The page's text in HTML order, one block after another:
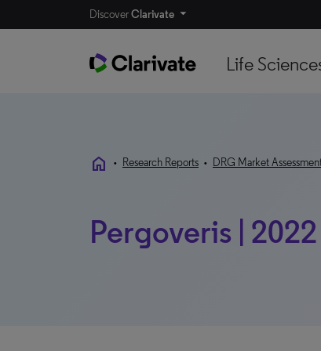
DiscoverClarivate
Life
home • Research Reports • DRG Market
Pergoveris | 2022